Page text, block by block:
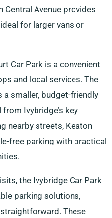
Central Avenue provides
for larger vans or
Car Park is a convenient
and local services. The
a smaller, budget-friendly
Ivybridge’s key
nearby streets, Keaton
free parking with practical
the Ivybridge Car Park
parking solutions,
These